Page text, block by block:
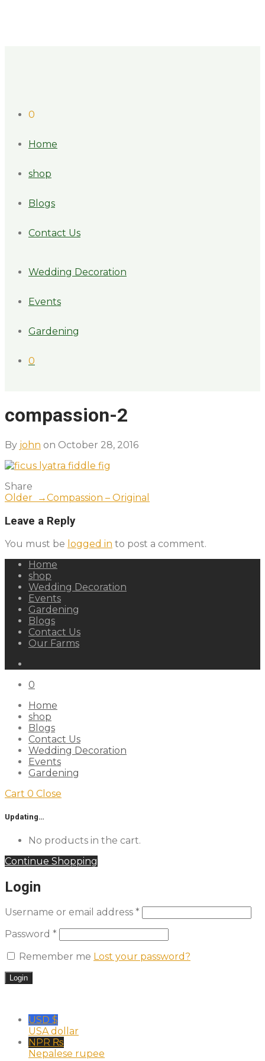
0
Home
shop
Blogs
Contact Us
Wedding Decoration
Events
Gardening
0
compassion-2
By john on October 28, 2016
Share
Older →Compassion – Original
Leave a Reply
You must be logged in to post a comment.
Home
shop
Wedding Decoration
Events
Gardening
Blogs
Contact Us
Our Farms
0
Home
shop
Blogs
Contact Us
Wedding Decoration
Events
Gardening
Cart 0 Close
Updating…
No products in the cart.
Continue Shopping
Login
Username or email address *
Password *
Remember me Lost your password?
USD $
USA dollar
NPR ₨
Nepalese rupee